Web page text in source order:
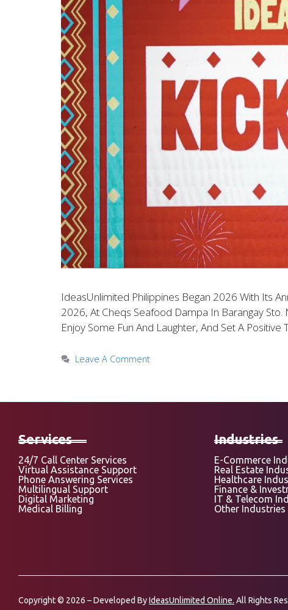
IdeasUnlimited Philippines Began 2026 With Its
2026, At Cheqs Seafood Dampa In Barangay
Enjoy Some Fun And Laughter, And Set A Positive
Leave A Comment
Services
24/7 Call Center Services
Virtual Assistance Support
Phone Answering Services
Multilingual Support
Digital Marketing
Medical Billing
Industries
E-Commerce
Real Estate
Healthcare
Finance &
IT & Telecom
Other Industries
Copyright © 2026 – Developed ByIdeasUnlimited Online. All Rights